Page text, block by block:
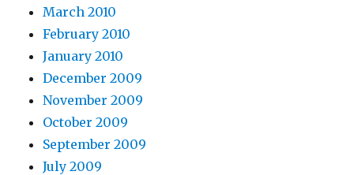
March 2010
February 2010
January 2010
December 2009
November 2009
October 2009
September 2009
July 2009